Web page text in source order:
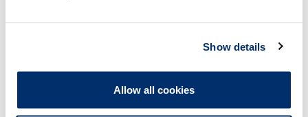
Show details
Allow all cookies
established data supply with the HCPC, the maximum
continue to understand risks in an ongoing way where
data is not available.